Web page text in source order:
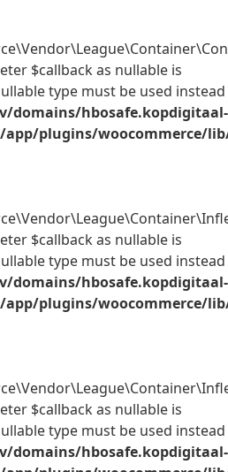
$callback as nullable is
type must be used instead
domains/hbosafe.kopdigitaal-
plugins/woocommerce/
$callback as nullable is
type must be used instead
domains/hbosafe.kopdigitaal-
plugins/woocommerce/
$callback as nullable is
type must be used instead
domains/hbosafe.kopdigitaal-